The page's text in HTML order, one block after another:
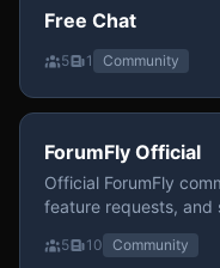
Free Chat
5 1 Community
ForumFly Official
Official ForumFly
feature requests, and
5 10 Community